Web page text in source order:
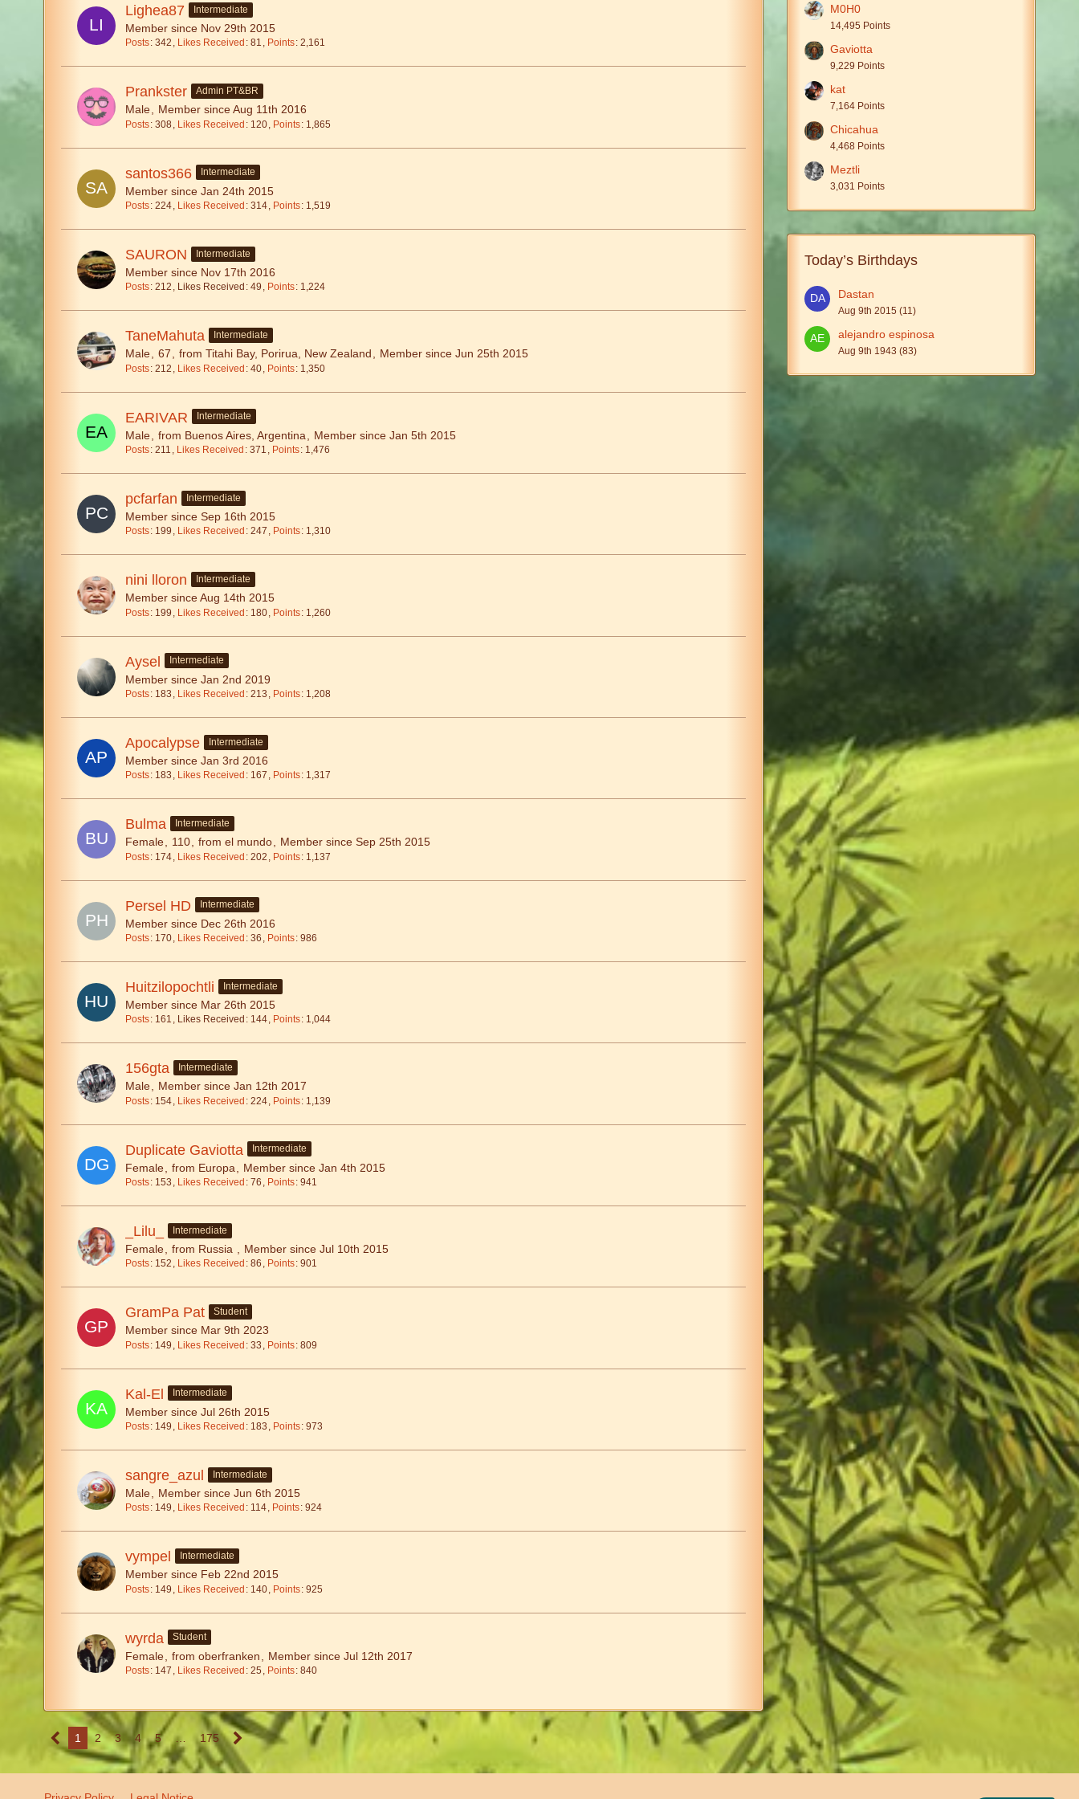
Lighea87 Intermediate
Member since Nov 29th 2015
Posts 342 Likes Received 81 Points 2,161
Prankster Admin PT&BR
Male Member since Aug 11th 2016
Posts 308 Likes Received 120 Points 1,865
santos366 Intermediate
Member since Jan 24th 2015
Posts 224 Likes Received 314 Points 1,519
SAURON Intermediate
Member since Nov 17th 2016
Posts 212 Likes Received 49 Points 1,224
TaneMahuta Intermediate
Male 67 from Titahi Bay, Porirua, New Zealand Member since Jun 25th 2015
Posts 212 Likes Received 40 Points 1,350
EARIVAR Intermediate
Male from Buenos Aires, Argentina Member since Jan 5th 2015
Posts 211 Likes Received 371 Points 1,476
pcfarfan Intermediate
Member since Sep 16th 2015
Posts 199 Likes Received 247 Points 1,310
nini lloron Intermediate
Member since Aug 14th 2015
Posts 199 Likes Received 180 Points 1,260
Aysel Intermediate
Member since Jan 2nd 2019
Posts 183 Likes Received 213 Points 1,208
Apocalypse Intermediate
Member since Jan 3rd 2016
Posts 183 Likes Received 167 Points 1,317
Bulma Intermediate
Female 110 from el mundo Member since Sep 25th 2015
Posts 174 Likes Received 202 Points 1,137
Persel HD Intermediate
Member since Dec 26th 2016
Posts 170 Likes Received 36 Points 986
Huitzilopochtli Intermediate
Member since Mar 26th 2015
Posts 161 Likes Received 144 Points 1,044
156gta Intermediate
Male Member since Jan 12th 2017
Posts 154 Likes Received 224 Points 1,139
Duplicate Gaviotta Intermediate
Female from Europa Member since Jan 4th 2015
Posts 153 Likes Received 76 Points 941
_Lilu_ Intermediate
Female from Russia Member since Jul 10th 2015
Posts 152 Likes Received 86 Points 901
GramPa Pat Student
Member since Mar 9th 2023
Posts 149 Likes Received 33 Points 809
Kal-El Intermediate
Member since Jul 26th 2015
Posts 149 Likes Received 183 Points 973
sangre_azul Intermediate
Male Member since Jun 6th 2015
Posts 149 Likes Received 114 Points 924
vympel Intermediate
Member since Feb 22nd 2015
Posts 149 Likes Received 140 Points 925
wyrda Student
Female from oberfranken Member since Jul 12th 2017
Posts 147 Likes Received 25 Points 840
1 2 3 4 5 … 175
M0H0
14,495 Points
Gaviotta
9,229 Points
kat
7,164 Points
Chicahua
4,468 Points
Meztli
3,031 Points
Today’s Birthdays
Dastan
Aug 9th 2015 (11)
alejandro espinosa
Aug 9th 1943 (83)